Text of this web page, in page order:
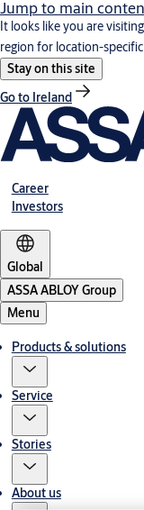
Jump to main
It looks like you are
region for location-
Stay on this site
Go to Ireland
Career
Investors
Global
ASSA ABLOY Group
Menu
Products & solutions
Service
Stories
About us